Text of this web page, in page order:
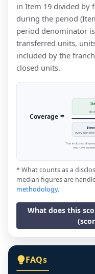
in Item 19 divided by
during the period
period denominator
transferred units,
included by the
closed units.
Coverage =
every
This includes all
not have
* What counts as a
median figures are
methodology.
What does this
FAQs